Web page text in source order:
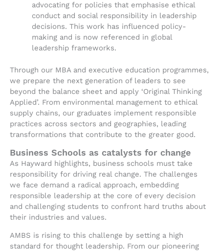
advocating for policies that emphasise ethical
conduct and social responsibility in leadership
decisions. This work has influenced policy-
making and is now referenced in global
leadership frameworks.
Through our MBA and executive education programmes,
we prepare the next generation of leaders to see
beyond the balance sheet and apply ‘Original Thinking
Applied’. From environmental management to ethical
supply chains, our graduates implement responsible
practices across sectors and geographies, leading
transformations that contribute to the greater good.
Business Schools as catalysts for change
As Hayward highlights, business schools must take
responsibility for driving real change. The challenges
we face demand a radical approach, embedding
responsible leadership at the core of every decision
and challenging students to confront hard truths about
their industries and values.
AMBS is rising to this challenge by setting a high
standard for thought leadership. From our pioneering